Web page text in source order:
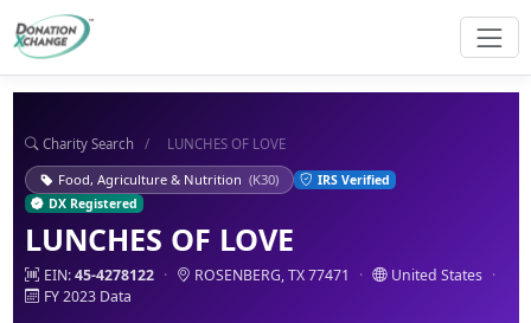
Charity Search / LUNCHES OF LOVE
Food, Agriculture & Nutrition (K30)
IRS Verified
DX Registered
LUNCHES OF LOVE
EIN:45-4278122 · ROSENBERG, TX 77471 · United States ·
FY 2023 Data